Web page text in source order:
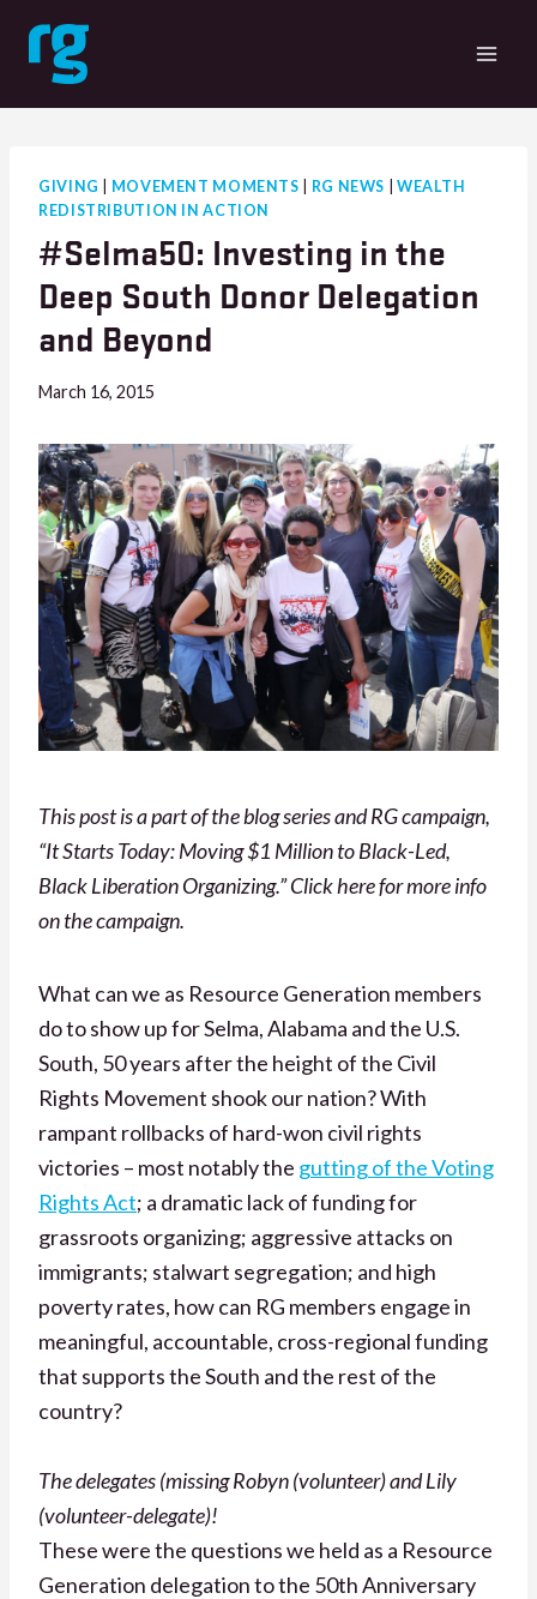
content
GIVING MOVEMENT MOMENTS RG NEWS
WEALTH
REDISTRIBUTION IN ACTION
#Selma50: Investing in the
Deep South Donor Delegation
and Beyond
March 16, 2015
This post is a part of the blog series and RG campaign,
“It Starts Today: Moving $1 Million to Black-Led,
Black Liberation Organizing.” Click here for more info
on the campaign.
What can we as Resource Generation members
do to show up for Selma, Alabama and the U.S.
South, 50 years after the height of the Civil
Rights Movement shook our nation? With
rampant rollbacks of hard-won civil rights
victories – most notably the gutting of the Voting
Rights Act; a dramatic lack of funding for
grassroots organizing; aggressive attacks on
immigrants; stalwart segregation; and high
poverty rates, how can RG members engage in
meaningful, accountable, cross-regional funding
that supports the South and the rest of the
country?
The delegates (missing Robyn (volunteer) and Lily
(volunteer-delegate)!
These were the questions we held as a Resource
Generation delegation to the 50th Anniversary